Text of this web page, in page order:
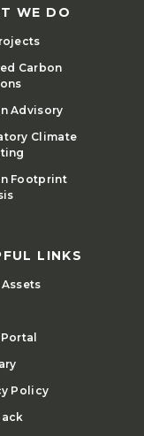
WE DO
Carbon
Advisory
Climate
Footprint
LINKS
Policy